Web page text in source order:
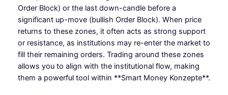
Order Block) or the last down-candle before a
significant up-move (bullish Order Block). When price
returns to these zones, it often acts as strong support
or resistance, as institutions may re-enter the market to
fill their remaining orders. Trading around these zones
allows you to align with the institutional flow, making
them a powerful tool within **Smart Money Konzepte**.